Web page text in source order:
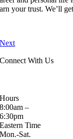
your trust. We’ll
Next
Connect With Us
Hours
8:00am –
6:30pm
Eastern Time
Mon.-Sat.